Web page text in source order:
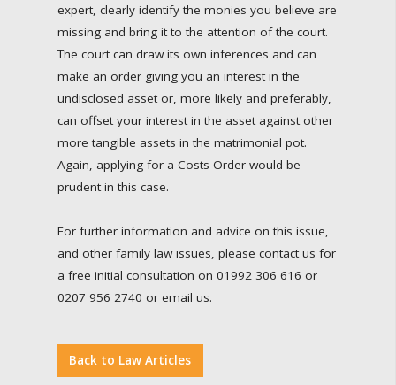
expert, clearly identify the monies you believe are
missing and bring it to the attention of the court.
The court can draw its own inferences and can
make an order giving you an interest in the
undisclosed asset or, more likely and preferably,
can offset your interest in the asset against other
more tangible assets in the matrimonial pot.
Again, applying for a Costs Order would be
prudent in this case.
For further information and advice on this issue,
and other family law issues, please contact us for
a free initial consultation on 01992 306 616 or
0207 956 2740 or email us.
Back to Law Articles